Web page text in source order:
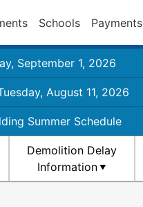
Schools Payments
September 1, 2026
August 11, 2026
Summer Schedule
Demolition Delay
Information